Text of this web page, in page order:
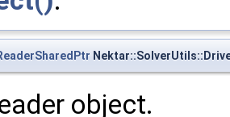
object.